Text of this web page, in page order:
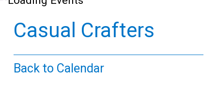
content
Kids
Casual Crafters
Back to Calendar